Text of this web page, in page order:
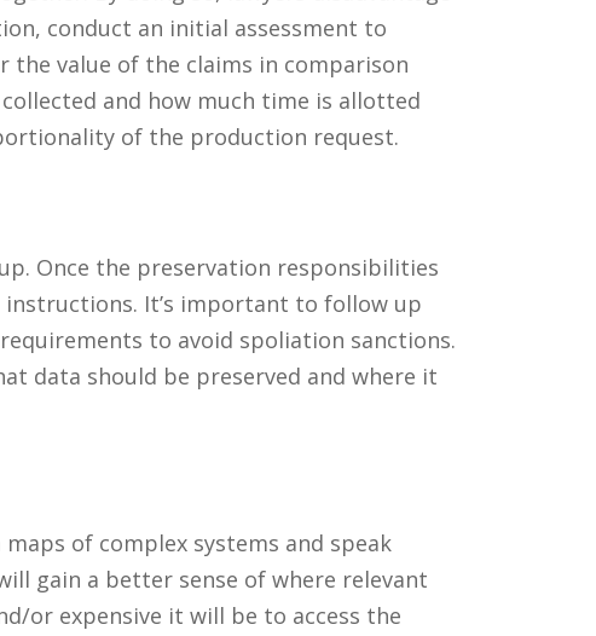
conduct an initial assessment to
value of the claims in comparison
and how much time is allotted
of the production request.
Once the preservation responsibilities
It’s important to follow up
to avoid spoliation sanctions.
data should be preserved and where it
of complex systems and speak
gain a better sense of where relevant
or expensive it will be to access the